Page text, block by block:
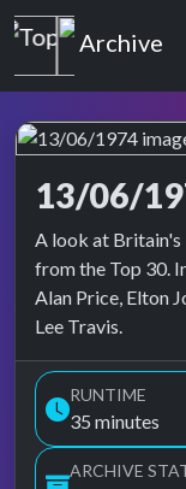
Top of the
Archive
13/06/
Top of the Pops
A look at Britain's
from the Top 30.
Alan Price, Elton
Lee Travis.
RUNTIME
35 minutes
ARCHIVE